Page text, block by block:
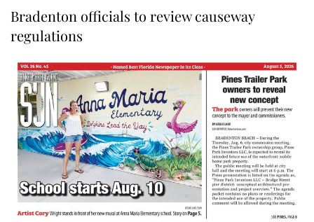
Bradenton officials to review causeway
regulations